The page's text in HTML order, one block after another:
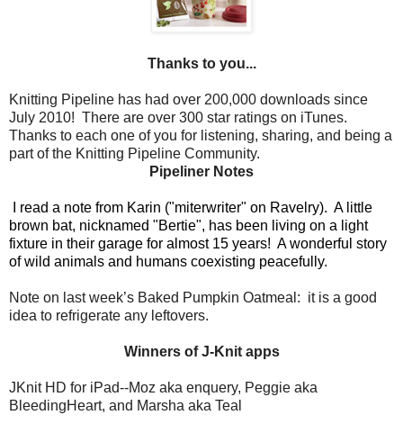
Thanks to you...
Knitting Pipeline has had over 200,000 downloads since
July 2010! There are over 300 star ratings on iTunes.
Thanks to each one of you for listening, sharing, and being a
part of the Knitting Pipeline Community.
Pipeliner Notes
I read a note from Karin ("miterwriter" on Ravelry). A little
brown bat, nicknamed "Bertie", has been living on a light
fixture in their garage for almost 15 years! A wonderful story
of wild animals and humans coexisting peacefully.
Note on last week’s Baked Pumpkin Oatmeal: it is a good
idea to refrigerate any leftovers.
Winners of J-Knit apps
JKnit HD for iPad--Moz aka enquery, Peggie aka
BleedingHeart, and Marsha aka Teal